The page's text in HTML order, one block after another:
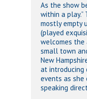
As the show
within a
mostly empty
(played
welcomes the
small town
New
at introducing
events as
speaking